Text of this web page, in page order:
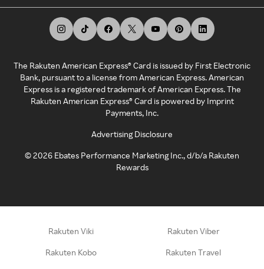
The Rakuten American Express® Card is issued by First Electronic
Bank, pursuant to a license from American Express. American
Express is a registered trademark of American Express. The
Rakuten American Express® Card is powered by Imprint
Payments, Inc.
Advertising Disclosure
©2026 Ebates Performance Marketing Inc., d/b/a Rakuten
Rewards
Rakuten Viki Rakuten Viber
Rakuten Kobo Rakuten Travel